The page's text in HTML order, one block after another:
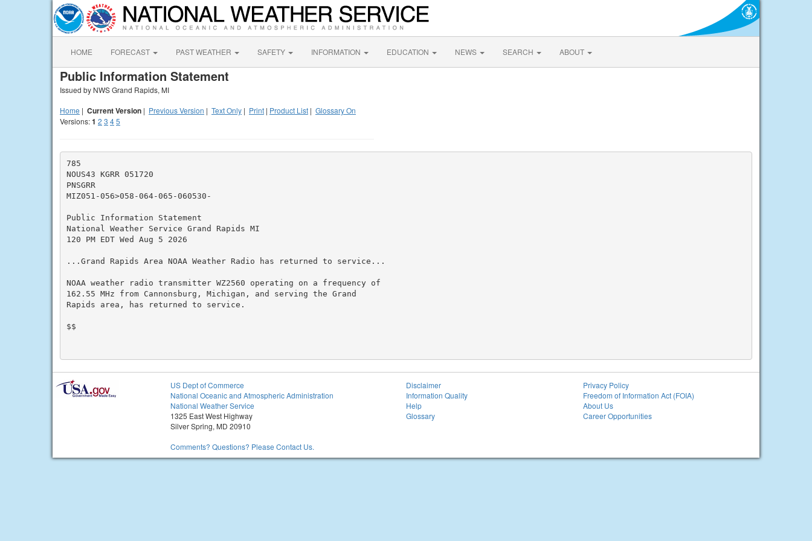
HOME FORECAST PAST WEATHER SAFETY INFORMATION EDUCATION NEWS SEARCH ABOUT
Public Information Statement
Issued by NWS Grand Rapids, MI
Home | Current Version | Previous Version | Text Only | Print | Product List | Glossary On
Versions:1 2 3 45
785
NOUS43 KGRR 051720
PNSGRR
MIZ051-056>058-064-065-060530-
Public Information Statement
National Weather Service Grand Rapids MI
120 PM EDT Wed Aug 5 2026
...Grand Rapids Area NOAA Weather Radio has returned to service...
NOAA weather radio transmitter WZ2560 operating on a frequency of
162.55 MHz from Cannonsburg, Michigan, and serving the Grand
Rapids area, has returned to service.
$$
US Dept of Commerce
National Oceanic and Atmospheric Administration
National Weather Service
1325 East West Highway
Silver Spring, MD 20910
Comments? Questions? Please Contact Us.
Disclaimer
Information Quality
Help
Glossary
Privacy Policy
Freedom of Information Act (FOIA)
About Us
Career Opportunities